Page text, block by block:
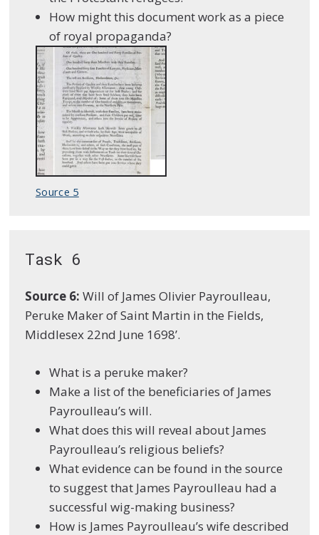
How might this document work as a piece
of royal propaganda?
Source 5
Task 6
Source 6:Will of James Olivier Payroulleau,
Peruke Maker of Saint Martin in the Fields,
Middlesex 22nd June 1698’.
What is a peruke maker?
Make a list of the beneficiaries of James
Payroulleau’s will.
What does this will reveal about James
Payroulleau’s religious beliefs?
What evidence can be found in the source
to suggest that James Payroulleau had a
successful wig-making business?
How is James Payroulleau’s wife described